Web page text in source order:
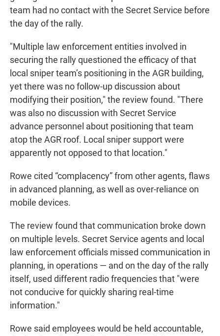
team had no contact with the Secret Service before
the day of the rally.
"Multiple law enforcement entities involved in
securing the rally questioned the efficacy of that
local sniper team’s positioning in the AGR building,
yet there was no follow-up discussion about
modifying their position," the review found. "There
was also no discussion with Secret Service
advance personnel about positioning that team
atop the AGR roof. Local sniper support were
apparently not opposed to that location."
Rowe cited “complacency” from other agents, flaws
in advanced planning, as well as over-reliance on
mobile devices.
The review found that communication broke down
on multiple levels. Secret Service agents and local
law enforcement officials missed communication in
planning, in operations — and on the day of the rally
itself, used different radio frequencies that "were
not conducive for quickly sharing real-time
information."
Rowe said employees would be held accountable,